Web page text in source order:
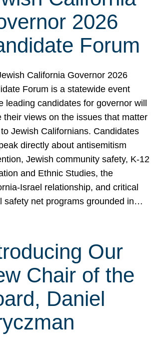
2026
Forum
California Governor 2026
Forum is a statewide event
leading candidates for governor will
their views on the issues that matter
Jewish Californians. Candidates
directly about antisemitism
Jewish community safety, K-12
and Ethnic Studies, the
Israel relationship, and critical
safety net programs grounded in…
Our
Chair of the
Daniel